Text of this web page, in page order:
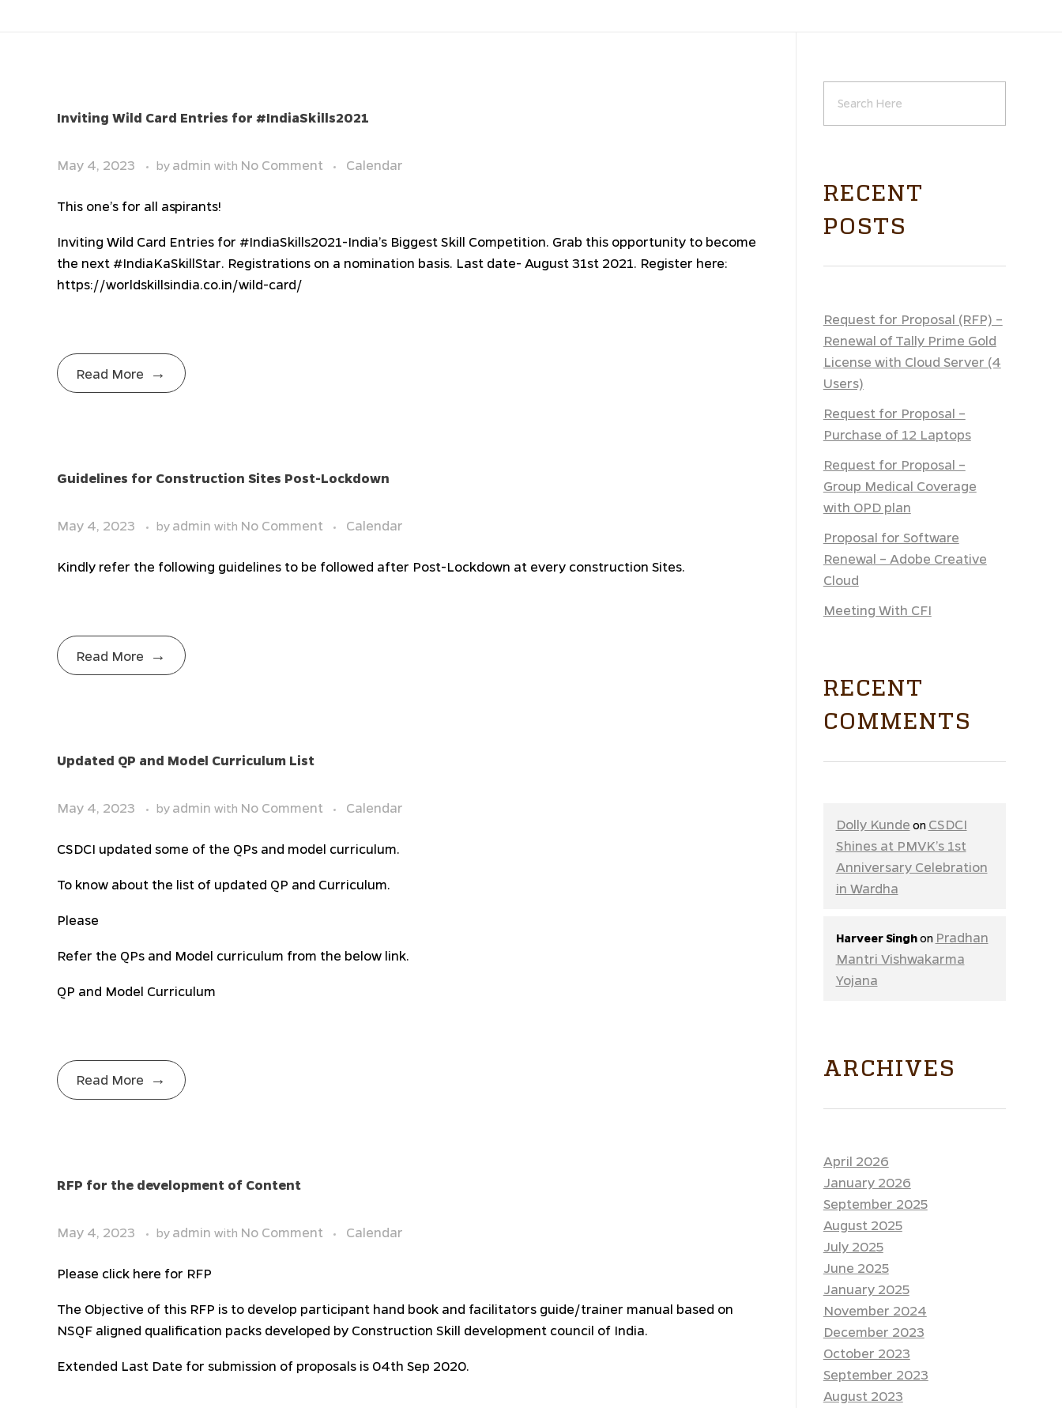
Inviting Wild Card Entries for #IndiaSkills2021
May 4, 2023 by admin with No Comment Calendar
This one’s for all aspirants!
Inviting Wild Card Entries for #IndiaSkills2021-India’s Biggest Skill Competition. Grab this opportunity to become
the next #IndiaKaSkillStar. Registrations on a nomination basis. Last date- August 31st 2021. Register here:
https://worldskillsindia.co.in/wild-card/
Read More
Guidelines for Construction Sites Post-Lockdown
May 4, 2023 by admin with No Comment Calendar
Kindly refer the following guidelines to be followed after Post-Lockdown at every construction Sites.
Read More
Updated QP and Model Curriculum List
May 4, 2023 by admin with No Comment Calendar
CSDCI updated some of the QPs and model curriculum.
To know about the list of updated QP and Curriculum.
Please
Refer the QPs and Model curriculum from the below link.
QP and Model Curriculum
Read More
RFP for the development of Content
May 4, 2023 by admin with No Comment Calendar
Please click here for RFP
The Objective of this RFP is to develop participant hand book and facilitators guide/trainer manual based on
NSQF aligned qualification packs developed by Construction Skill development council of India.
Extended Last Date for submission of proposals is 04th Sep 2020.
RECENT
POSTS
Request for Proposal (RFP) –
Renewal of Tally Prime Gold
License with Cloud Server (4
Users)
Request for Proposal –
Purchase of 12 Laptops
Request for Proposal –
Group Medical Coverage
with OPD plan
Proposal for Software
Renewal – Adobe Creative
Cloud
Meeting With CFI
RECENT
COMMENTS
Dolly Kunde on CSDCI
Shines at PMVK’s 1st
Anniversary Celebration
in Wardha
Harveer Singhon Pradhan
Mantri Vishwakarma
Yojana
ARCHIVES
April 2026
January 2026
September 2025
August 2025
July 2025
June 2025
January 2025
November 2024
December 2023
October 2023
September 2023
August 2023